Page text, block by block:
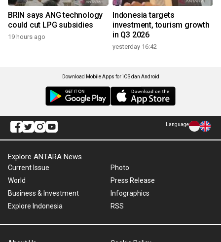
BRIN says ANG technology
could cut LPG subsidies
19 hours ago
Indonesia targets
investment, tourism growth
in Q3 2026
yesterday 16:42
Download Mobile Apps for iOS dan Android
Language
Explore ANTARA News
Current Issue
World
Business & Investment
Explore Indonesia
Photo
Press Release
Infographics
RSS